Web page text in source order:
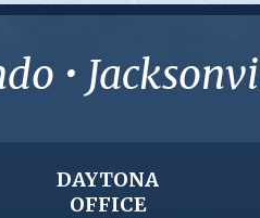
•
DAYTONA
OFFICE